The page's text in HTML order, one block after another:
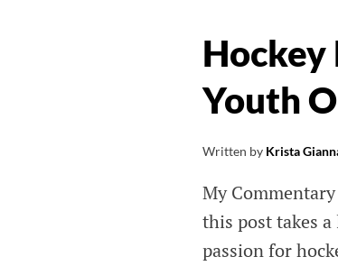
THAT
Long Island Web
Relations Services by
Hockey
Youth
Written by Krista
My
this post takes
passion for